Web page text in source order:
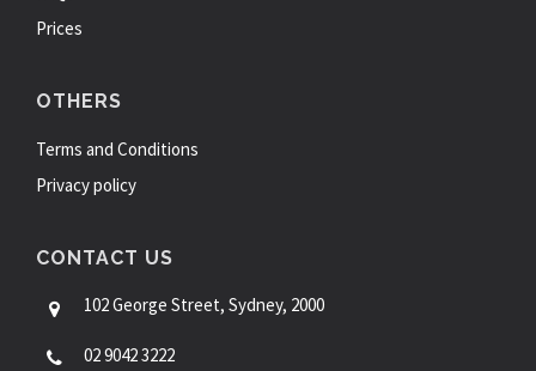
Prices
OTHERS
Terms and Conditions
Privacy policy
CONTACT US
102 George Street, Sydney, 2000
02 9042 3222